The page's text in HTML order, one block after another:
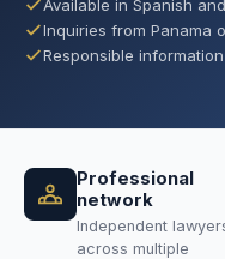
Available in Spanish
Inquiries from Panama
Responsible
Professional
network
Independent
across multiple